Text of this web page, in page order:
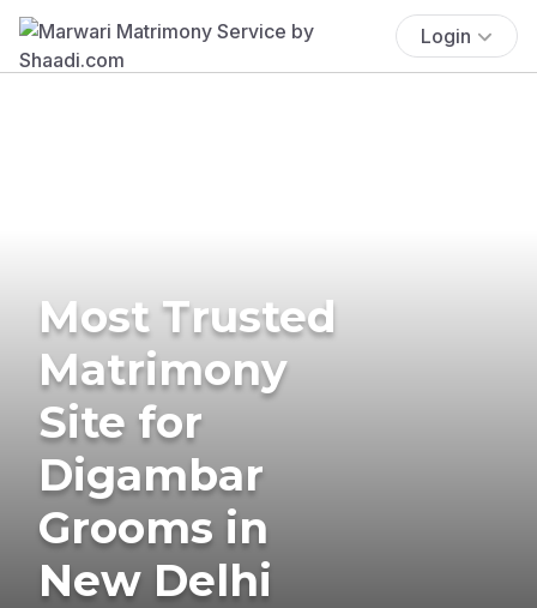
Login
Most Trusted
Matrimony
Site for
Digambar
Grooms in
New Delhi